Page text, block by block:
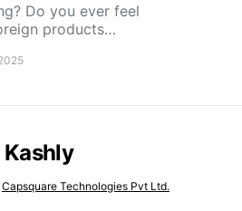
Do you ever feel
products…
Kashly
Capsquare Technologies Pvt Ltd.